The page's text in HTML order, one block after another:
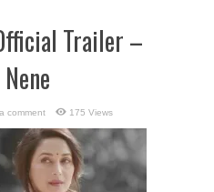
Trailer –
comment 175 Views